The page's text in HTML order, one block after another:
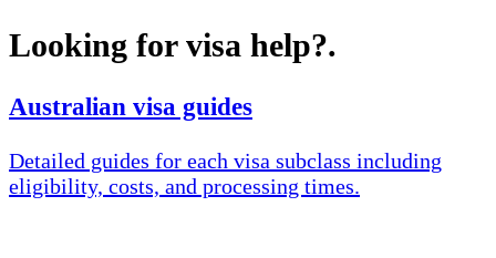
Looking for visa help?.
Australian visa guides
Detailed guides for each visa subclass including
eligibility, costs, and processing times.